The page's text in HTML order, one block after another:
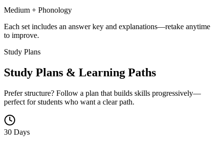
Medium + Phonology
Each set includes an answer key and explanations—retake anytime
to improve.
Study Plans
Study Plans & Learning Paths
Prefer structure? Follow a plan that builds skills progressively—
perfect for students who want a clear path.
30 Days